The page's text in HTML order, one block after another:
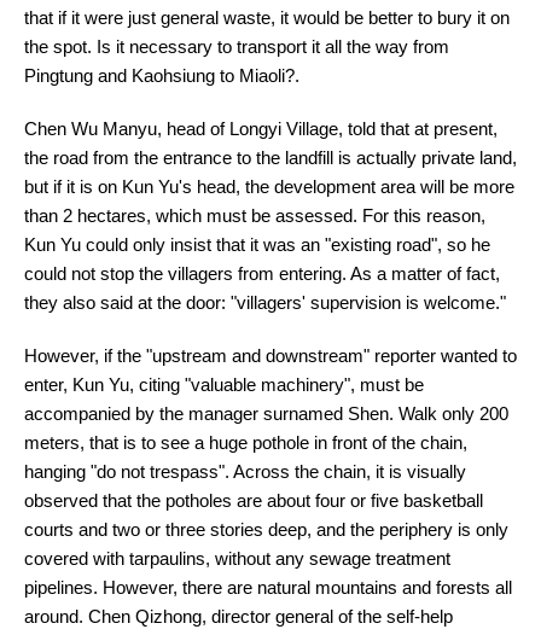
that if it were just general waste, it would be better to bury it on
the spot. Is it necessary to transport it all the way from
Pingtung and Kaohsiung to Miaoli?.
Chen Wu Manyu, head of Longyi Village, told that at present,
the road from the entrance to the landfill is actually private land,
but if it is on Kun Yu's head, the development area will be more
than 2 hectares, which must be assessed. For this reason,
Kun Yu could only insist that it was an "existing road", so he
could not stop the villagers from entering. As a matter of fact,
they also said at the door: "villagers' supervision is welcome."
However, if the "upstream and downstream" reporter wanted to
enter, Kun Yu, citing "valuable machinery", must be
accompanied by the manager surnamed Shen. Walk only 200
meters, that is to see a huge pothole in front of the chain,
hanging "do not trespass". Across the chain, it is visually
observed that the potholes are about four or five basketball
courts and two or three stories deep, and the periphery is only
covered with tarpaulins, without any sewage treatment
pipelines. However, there are natural mountains and forests all
around. Chen Qizhong, director general of the self-help